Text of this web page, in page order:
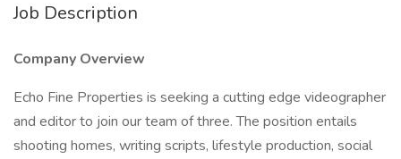
Job Description
Company Overview
Echo Fine Properties is seeking a cutting edge videographer
and editor to join our team of three. The position entails
shooting homes, writing scripts, lifestyle production, social